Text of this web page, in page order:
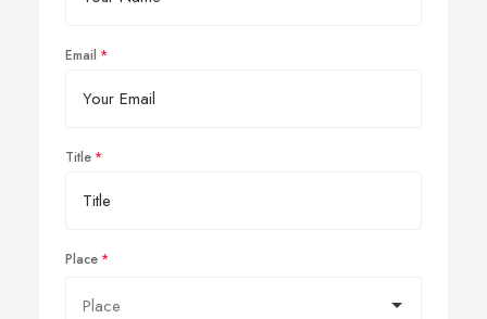
Email
Title
Place